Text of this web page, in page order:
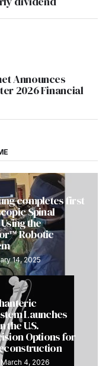
Announces
2026 Financial
completes first
Spinal
the
Robotic
14, 2025
Launches
the U.S.
Options for
March 4, 2026